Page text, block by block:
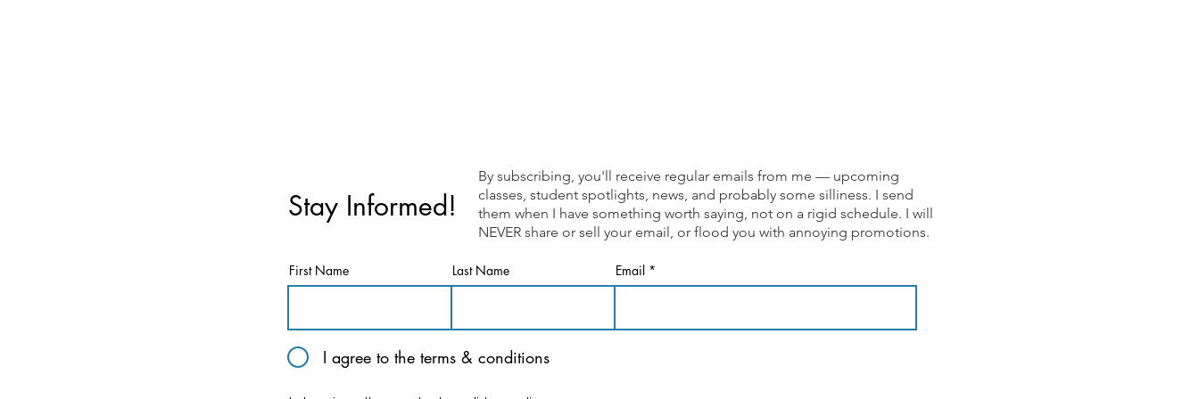
Stay Informed!
By subscribing, you'll receive regular emails from me — upcoming
classes, student spotlights, news, and probably some silliness. I send
them when I have something worth saying, not on a rigid schedule. I will
NEVER share or sell your email, or flood you with annoying promotions.
First Name Last Name Email
I agree to the terms & conditions